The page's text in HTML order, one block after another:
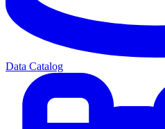
Data Catalog